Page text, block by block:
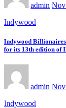
admin
Indywood
Indywood
for its 13th edition of
admin
Indywood